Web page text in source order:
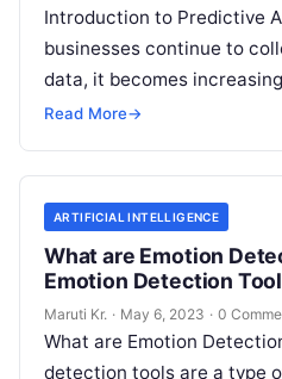
Introduction to Predictive
businesses continue to
data, it becomes
informed decisions that
Read More→
ARTIFICIAL INTELLIGENCE
What are Emotion
Emotion Detection
Maruti Kr. · May 6, 2023 · 0
What are Emotion
detection tools are a type